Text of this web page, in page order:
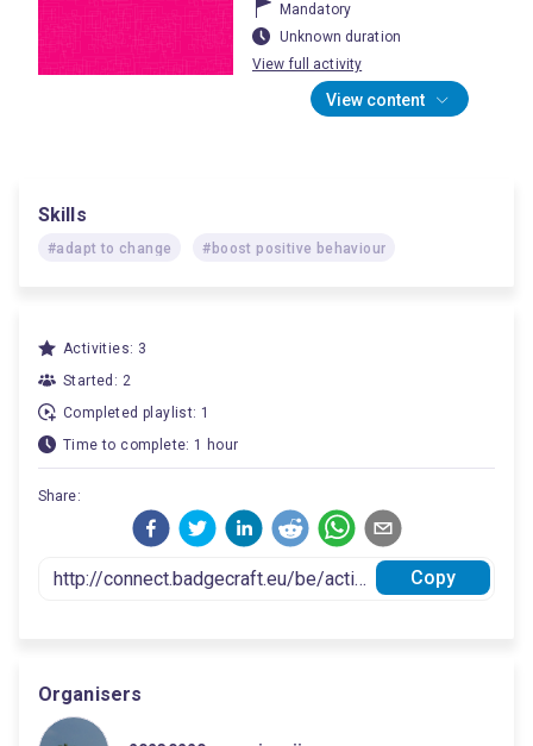
Mandatory
Unknown duration
View full activity
View content
Skills
#adapt to change #boost positive behaviour
Activities: 3
Started: 2
Completed playlist: 1
Time to complete: 1 hour
Share:
Copy
Organisers